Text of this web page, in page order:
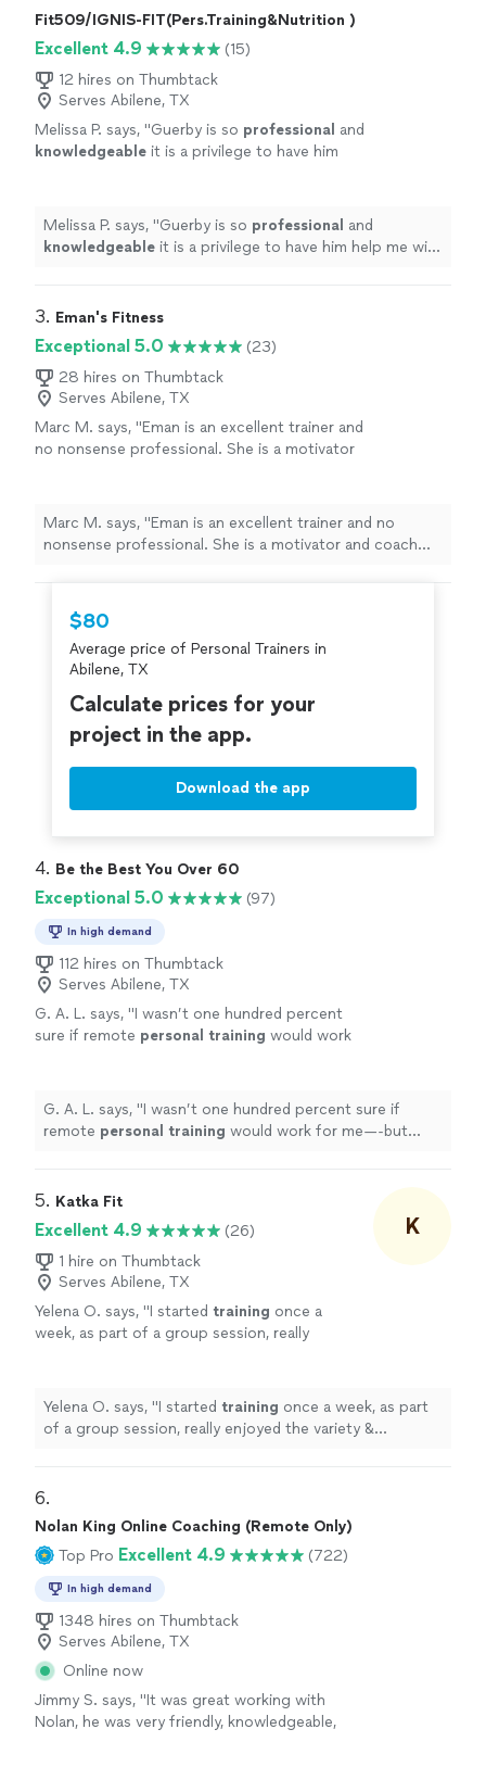
Fit509/IGNIS-FIT(Pers.Training&Nutrition )
Excellent 4.9
(15)
12 hires on Thumbtack
Serves Abilene, TX
Melissa P. says, "Guerby is so professional and
knowledgeable it is a privilege to have him
Melissa P. says, "Guerby is so professional and
knowledgeable it is a privilege to have him help me with
3. Eman's Fitness
Exceptional 5.0
(23)
28 hires on Thumbtack
Serves Abilene, TX
Marc M. says, "Eman is an excellent trainer and
no nonsense professional. She is a motivator
Marc M. says, "Eman is an excellent trainer and no
nonsense professional. She is a motivator and coach
$80
Average price of Personal Trainers in
Abilene, TX
Calculate prices for your
project in the app.
Download the app
4. Be the Best You Over 60
Exceptional 5.0 (97)
In high demand
112 hires on Thumbtack
Serves Abilene, TX
G. A. L. says, "I wasn’t one hundred percent
sure if remote personal training would work
achieved
See more
G. A. L. says, "I wasn’t one hundred percent sure if
remote personal training would work for me—-but
5. Katka Fit
Excellent 4.9
(26)
1 hire on Thumbtack
Serves Abilene, TX
Yelena O. says, "I started training once a
week, as part of a group session, really
more
K
Yelena O. says, "I started training once a week, as part
of a group session, really enjoyed the variety &
6.
Nolan King Online Coaching (Remote Only)
Top Pro Excellent 4.9 (722)
In high demand
1348 hires on Thumbtack
Serves Abilene, TX
Online now
Jimmy S. says, "It was great working with
Nolan, he was very friendly, knowledgeable,